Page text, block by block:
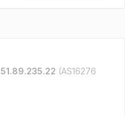
51.89.235.22 (AS16276